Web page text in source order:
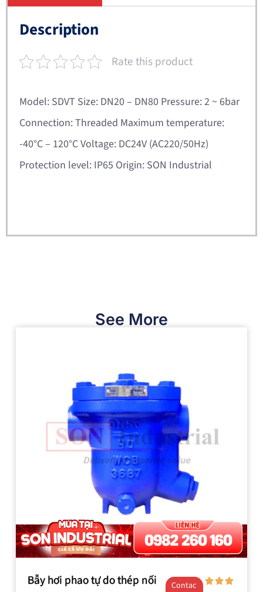
Description
Rate this product
Model: SDVT Size: DN20 – DN80 Pressure: 2 ~ 6bar
Connection: Threaded Maximum temperature:
-40°C – 120°C Voltage: DC24V (AC220/50Hz)
Protection level: IP65 Origin: SON Industrial
See More​
Bẫy hơi phao tự do thép nối
Contac